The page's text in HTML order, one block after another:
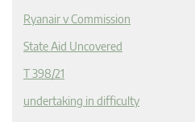
Ryanair v Commission
State Aid Uncovered
T 398/21
undertaking in difficulty